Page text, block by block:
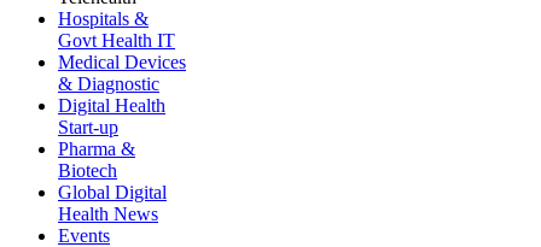
Hospitals &
Govt Health IT
Medical Devices
& Diagnostic
Digital Health
Start-up
Pharma &
Biotech
Global Digital
Health News
Events